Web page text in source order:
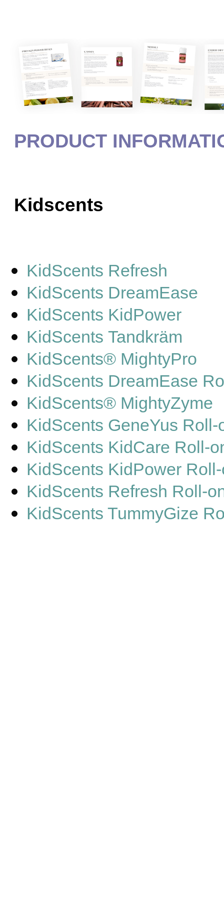
PRODUCT
Kidscents
KidScents Refresh
KidScents DreamEase
KidScents KidPower
KidScents Tandkräm
KidScents® MightyPro
KidScents DreamEase
KidScents® MightyZyme
KidScents GeneYus Roll-
KidScents KidCare Roll-
KidScents KidPower
KidScents Refresh Roll-
KidScents TummyGize